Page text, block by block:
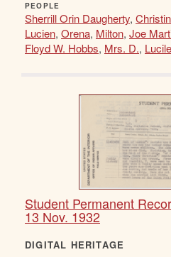
PEOPLE
Sherrill Orin Daugherty,
Lucien, Orena, Milton, Joe
Floyd W. Hobbs, Mrs. D.,
Student Permanent
13 Nov. 1932
DIGITAL HERITAGE